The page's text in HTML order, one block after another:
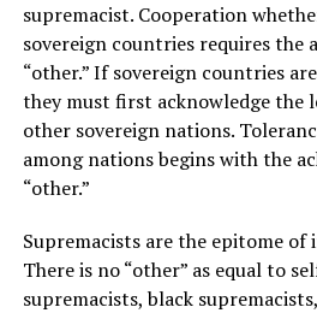
supremacist. Cooperation
sovereign countries requires the
“other.” If sovereign countries
they must first acknowledge the
other sovereign nations.
among nations begins with the
“other.”
Supremacists are the epitome
There is no “other” as equal to
supremacists, black